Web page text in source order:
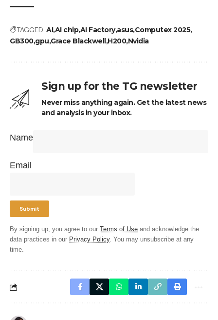
TAGGED: AIAI chipAI FactoryasusComputex 2025
GB300gpu Grace Blackwell H200Nvidia
Sign up for the TG newsletter
Never miss anything again. Get the latest news
and analysis in your inbox.
Name
Email
By signing up, you agree to our Terms of Use and acknowledge the
data practices in our Privacy Policy. You may unsubscribe at any
time.